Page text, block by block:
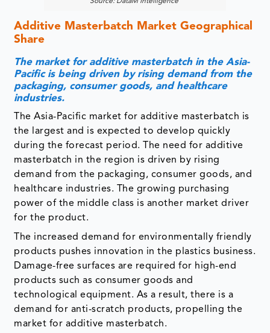
The market for additive masterbatch in the Asia-
Pacific is being driven by rising demand from the
packaging, consumer goods, and healthcare
industries.
The Asia-Pacific market for additive masterbatch is
the largest and is expected to develop quickly
during the forecast period. The need for additive
masterbatch in the region is driven by rising
demand from the packaging, consumer goods, and
healthcare industries. The growing purchasing
power of the middle class is another market driver
for the product.
The increased demand for environmentally friendly
products pushes innovation in the plastics business.
Damage-free surfaces are required for high-end
products such as consumer goods and
technological equipment. As a result, there is a
demand for anti-scratch products, propelling the
market for additive masterbatch.
Furthermore, due to the sheer significant increase
in the rapid pace of industrialization and people,
Asia-Pacific is predicted to serve as a potential